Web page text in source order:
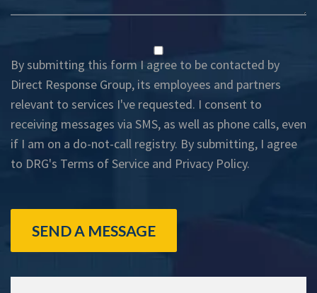
By submitting this form I agree to be contacted by
Direct Response Group, its employees and partners
relevant to services I've requested. I consent to
receiving messages via SMS, as well as phone calls, even
if I am on a do-not-call registry. By submitting, I agree
to DRG's Terms of Service and Privacy Policy.
SEND A MESSAGE